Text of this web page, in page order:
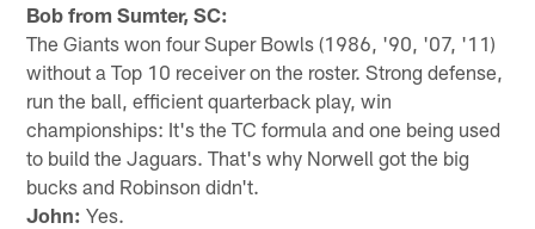
Bob from Sumter, SC:
The Giants won four Super Bowls (1986, '90, '07, '11)
without a Top 10 receiver on the roster. Strong defense,
run the ball, efficient quarterback play, win
championships: It's the TC formula and one being used
to build the Jaguars. That's why Norwell got the big
bucks and Robinson didn't.
John: Yes.